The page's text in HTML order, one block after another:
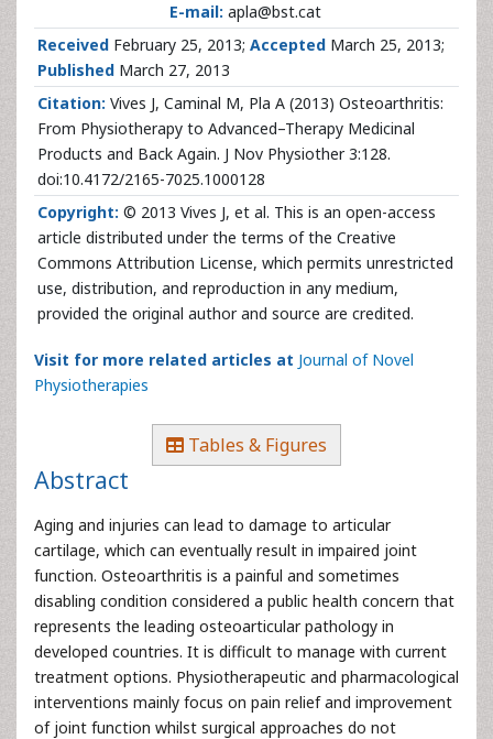
E-mail: apla@bst.cat
Received February 25, 2013; Accepted March 25, 2013;
Published March 27, 2013
Citation: Vives J, Caminal M, Pla A (2013) Osteoarthritis:
From Physiotherapy to Advanced–Therapy Medicinal
Products and Back Again. J Nov Physiother 3:128.
doi:10.4172/2165-7025.1000128
Copyright: © 2013 Vives J, et al. This is an open-access
article distributed under the terms of the Creative
Commons Attribution License, which permits unrestricted
use, distribution, and reproduction in any medium,
provided the original author and source are credited.
Visit for more related articles at Journal of Novel
Physiotherapies
Tables & Figures
Abstract
Aging and injuries can lead to damage to articular
cartilage, which can eventually result in impaired joint
function. Osteoarthritis is a painful and sometimes
disabling condition considered a public health concern that
represents the leading osteoarticular pathology in
developed countries. It is difficult to manage with current
treatment options. Physiotherapeutic and pharmacological
interventions mainly focus on pain relief and improvement
of joint function whilst surgical approaches do not